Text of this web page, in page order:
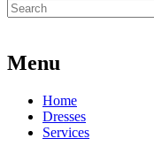
Menu
Home
Dresses
Services